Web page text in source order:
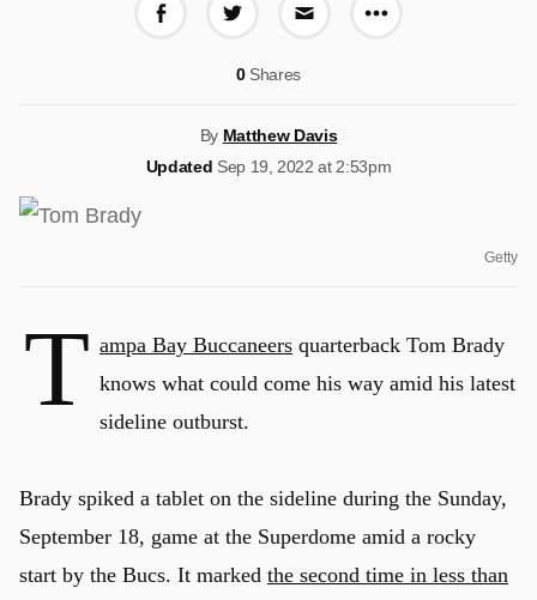
More share
0Shares
By Matthew Davis
Updated Sep 19, 2022 at 2:53pm
Getty
T ampa Bay Buccaneers quarterback Tom Brady
knows what could come his way amid his latest
sideline outburst.
Brady spiked a tablet on the sideline during the Sunday,
September 18, game at the Superdome amid a rocky
start by the Bucs. It marked the second time in less than